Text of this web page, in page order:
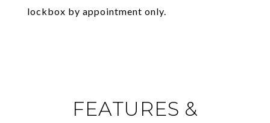
lockbox by appointment only.
FEATURES &